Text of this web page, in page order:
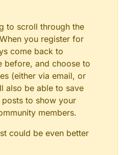
to scroll through the
you register for
come back to
before, and choose to
(either via email, or
also be able to save
to show your
members.
could be even better